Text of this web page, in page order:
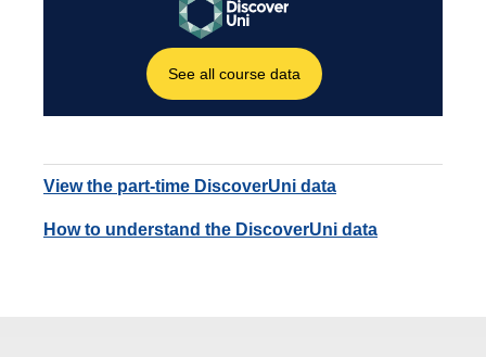
View the part-time DiscoverUni data
How to understand the DiscoverUni data